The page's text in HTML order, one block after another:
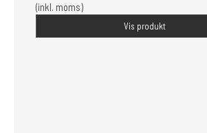
(inkl. moms)
Vis produkt